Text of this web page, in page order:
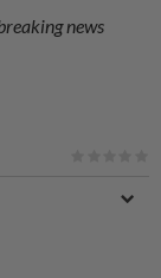
news